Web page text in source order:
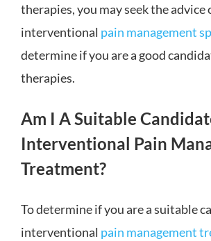
therapies, you may seek the advice
interventional pain management
determine if you are a good
therapies.
Am I A Suitable
Interventional Pain
Treatment?
To determine if you are a suitable
interventional pain management